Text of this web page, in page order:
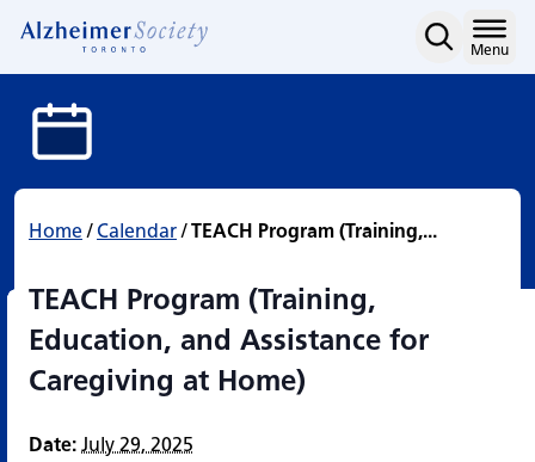
TEACH Program
content
Menu
Home/ Calendar/TEACH Program (Training,...
TEACH Program (Training,
Education, and Assistance for
Caregiving at Home)
Date: July 29, 2025